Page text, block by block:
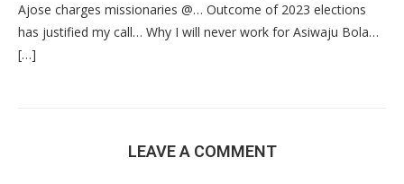
Ajose charges missionaries @… Outcome of 2023 elections
has justified my call… Why I will never work for Asiwaju Bola…
[…]
LEAVE A COMMENT